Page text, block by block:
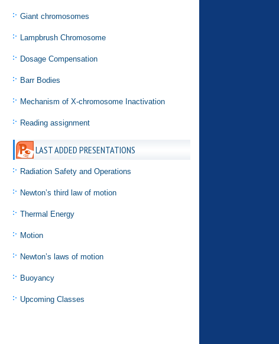
Giant chromosomes
Lampbrush Chromosome
Dosage Compensation
Barr Bodies
Mechanism of X-chromosome Inactivation
Reading assignment
LAST ADDED PRESENTATIONS
Radiation Safety and Operations
Newton’s third law of motion
Thermal Energy
Motion
Newton’s laws of motion
Buoyancy
Upcoming Classes